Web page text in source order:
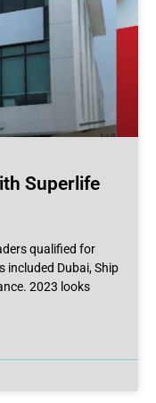
Superlife
qualified for
included Dubai, Ship
2023 looks